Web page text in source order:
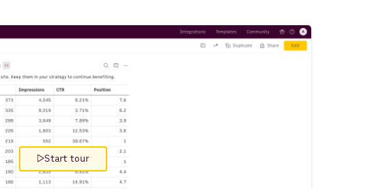
Learn how to make the most
out of Rows.
Start tour